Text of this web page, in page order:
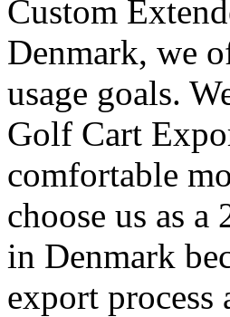
Custom
Denmark, we
usage goals.
Golf Cart
comfortable
choose us as
in Denmark
export